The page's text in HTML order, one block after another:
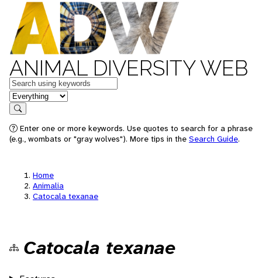
ANIMAL DIVERSITY WEB
Keywords
in feature
Search
Enter one or more keywords. Use quotes to search for a phrase
(e.g., wombats or "gray wolves"). More tips in the Search Guide.
Home
Animalia
Catocala texanae
Catocala texanae